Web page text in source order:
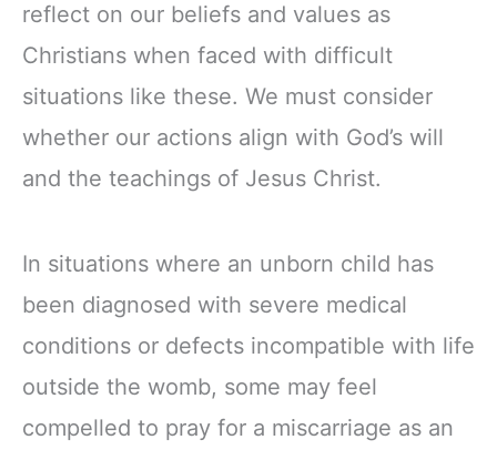
reflect on our beliefs and values as
Christians when faced with difficult
situations like these. We must consider
whether our actions align with God’s will
and the teachings of Jesus Christ.
In situations where an unborn child has
been diagnosed with severe medical
conditions or defects incompatible with life
outside the womb, some may feel
compelled to pray for a miscarriage as an